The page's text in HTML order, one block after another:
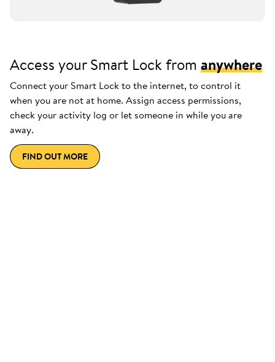
Access your Smart Lock from anywhere
Connect your Smart Lock to the internet, to control it
when you are not at home. Assign access permissions,
check your activity log or let someone in while you are
away.
FIND OUT MORE